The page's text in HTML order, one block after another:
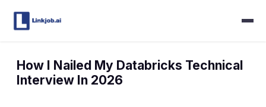
How I Nailed My Databricks Technical
Interview In 2026